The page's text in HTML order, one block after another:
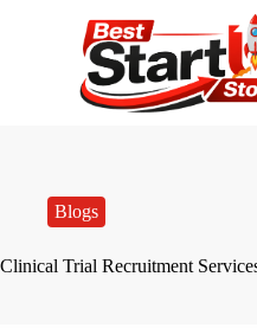
Blogs
Clinical Trial Recruitment